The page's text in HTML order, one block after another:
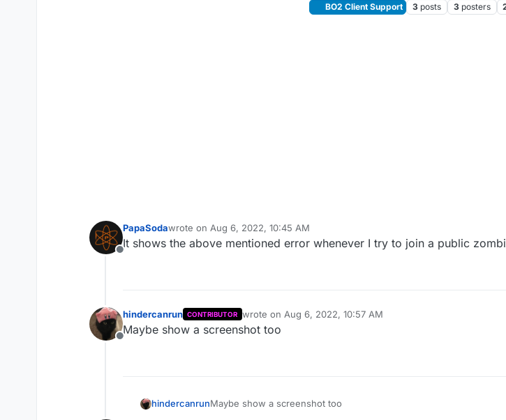
BO2 Client Support 3 posts 3 posters
Offline
PapaSodawrote on Aug 6, 2022, 10:45 AM
last edited by
It shows the above mentioned error whenever I try to join a public
Offline
hindercanrun CONTRIBUTOR wrote on Aug 6, 2022, 10:57 AM
last edited by
Maybe show a screenshot too
hindercanrunMaybe show a screenshot too